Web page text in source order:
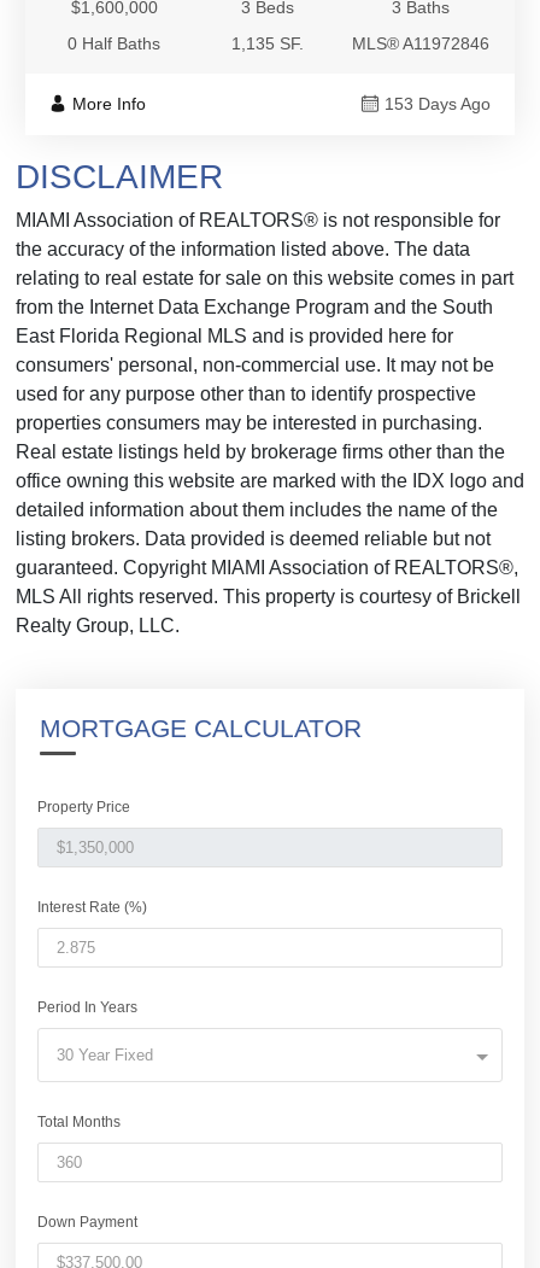
$1,600,000 3 Beds
3 Baths
0 Half Baths
1,135 SF. MLS® A11972846
More Info 153 Days Ago
DISCLAIMER
MIAMI Association of REALTORS® is not responsible for
the accuracy of the information listed above. The data
relating to real estate for sale on this website comes in part
from the Internet Data Exchange Program and the South
East Florida Regional MLS and is provided here for
consumers' personal, non-commercial use. It may not be
used for any purpose other than to identify prospective
properties consumers may be interested in purchasing.
Real estate listings held by brokerage firms other than the
office owning this website are marked with the IDX logo and
detailed information about them includes the name of the
listing brokers. Data provided is deemed reliable but not
guaranteed. Copyright MIAMI Association of REALTORS®,
MLS All rights reserved. This property is courtesy of Brickell
Realty Group, LLC.
MORTGAGE CALCULATOR
Property Price
Interest Rate (%)
Period In Years
30 Year Fixed
Total Months
Down Payment